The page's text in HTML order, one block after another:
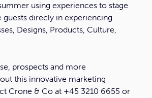
using experiences to stage
guests direcly in experiencing
Designs, Products, Culture,
prospects and more
this innovative marketing
Crone & Co at +45 3210 6655 or